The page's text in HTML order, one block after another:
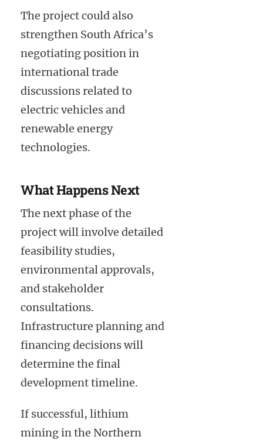
The project could also
strengthen South Africa’s
negotiating position in
international trade
discussions related to
electric vehicles and
renewable energy
technologies.
What Happens Next
The next phase of the
project will involve detailed
feasibility studies,
environmental approvals,
and stakeholder
consultations.
Infrastructure planning and
financing decisions will
determine the final
development timeline.
If successful, lithium
mining in the Northern